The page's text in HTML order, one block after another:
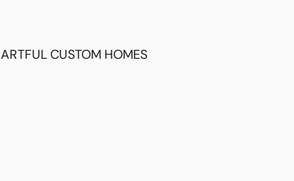
ARTFUL CUSTOM HOMES